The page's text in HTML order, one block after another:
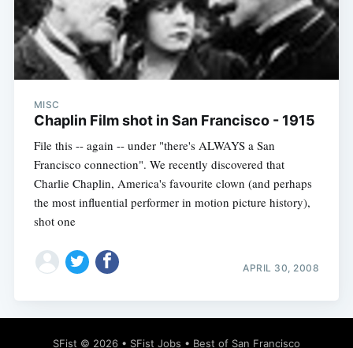
MISC
Chaplin Film shot in San Francisco - 1915
File this -- again -- under "there's ALWAYS a San
Francisco connection". We recently discovered that
Charlie Chaplin, America's favourite clown (and perhaps
the most influential performer in motion picture history),
shot one
APRIL 30, 2008
SFist © 2026 • SFist Jobs • Best of San Francisco